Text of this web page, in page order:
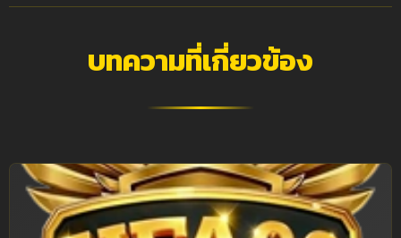
บทความที่เกี่ยวข้อง